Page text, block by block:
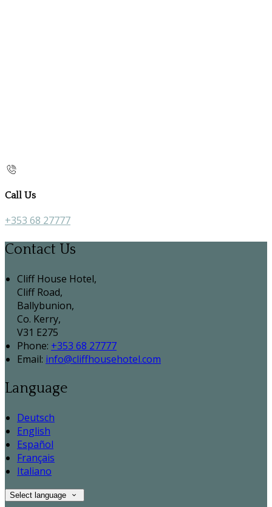
Call Us
+353 68 27777
Contact Us
Cliff House Hotel,
Cliff Road,
Ballybunion,
Co. Kerry,
V31 E275
Phone: +353 68 27777
Email: info@cliffhousehotel.com
Language
Deutsch
English
Español
Français
Italiano
Select language